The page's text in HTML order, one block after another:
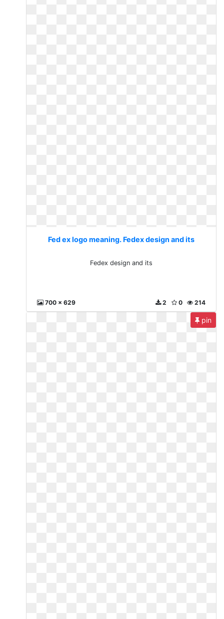
Fed ex logo meaning. Fedex design and its
Fedex design and its
700 x 629 214
0
2
pin